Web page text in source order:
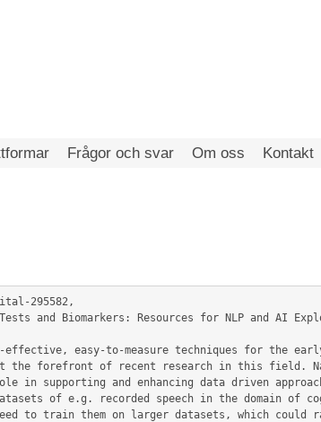
Frågor och svar Om oss Kontakt
295582,
the forefront of recent research in this field.
supporting and enhancing data driven
of e.g. recorded speech in the domain of
to train them on larger datasets, which